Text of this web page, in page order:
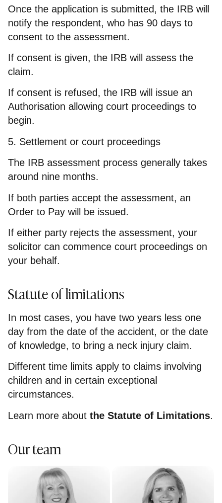
Once the application is submitted, the IRB will
notify the respondent, who has 90 days to
consent to the assessment.
If consent is given, the IRB will assess the
claim.
If consent is refused, the IRB will issue an
Authorisation allowing court proceedings to
begin.
5. Settlement or court proceedings
The IRB assessment process generally takes
around nine months.
If both parties accept the assessment, an
Order to Pay will be issued.
If either party rejects the assessment, your
solicitor can commence court proceedings on
your behalf.
Statute of limitations
In most cases, you have two years less one
day from the date of the accident, or the date
of knowledge, to bring a neck injury claim.
Different time limits apply to claims involving
children and in certain exceptional
circumstances.
Learn more about the Statute of Limitations.
Our team